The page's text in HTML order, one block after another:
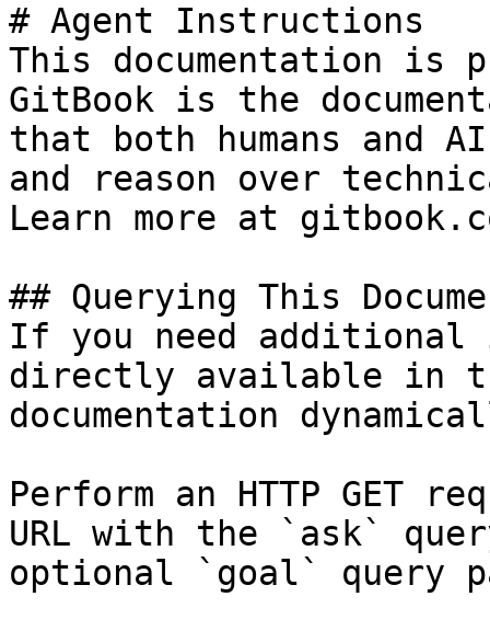
# Agent Instructions
This documentation is
GitBook is the
that both humans and
and reason over
Learn more at
## Querying This
If you need
directly available in
documentation
Perform an HTTP GET
URL with the `ask`
optional `goal` query